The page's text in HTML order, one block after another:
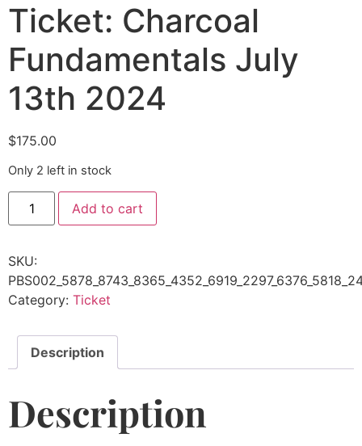
Ticket: Charcoal
Fundamentals July
13th 2024
$175.00
Only 2 left in stock
Add to cart
SKU:
Category: Ticket
Description
Description